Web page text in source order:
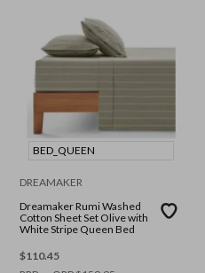
BED_QUEEN
DREAMAKER
Dreamaker Rumi Washed
Cotton Sheet Set Olive with
White Stripe Queen Bed
$110.45